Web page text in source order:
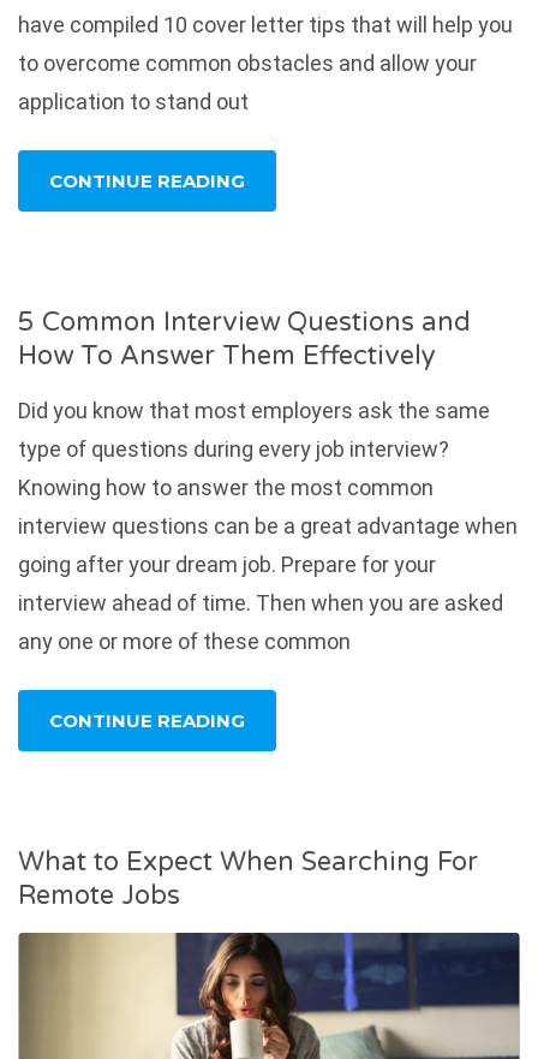
have compiled 10 cover letter tips that will help you
to overcome common obstacles and allow your
application to stand out
CONTINUE READING
5 Common Interview Questions and
How To Answer Them Effectively
Did you know that most employers ask the same
type of questions during every job interview?
Knowing how to answer the most common
interview questions can be a great advantage when
going after your dream job. Prepare for your
interview ahead of time. Then when you are asked
any one or more of these common
CONTINUE READING
What to Expect When Searching For
Remote Jobs